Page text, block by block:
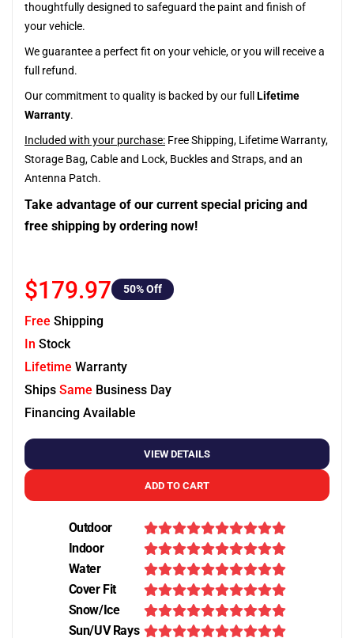
thoughtfully designed to safeguard the paint and finish of
your vehicle.
We guarantee a perfect fit on your vehicle, or you will receive a
full refund.
Our commitment to quality is backed by our full Lifetime
Warranty.
Included with your purchase: Free Shipping, Lifetime Warranty,
Storage Bag, Cable and Lock, Buckles and Straps, and an
Antenna Patch.
Take advantage of our current special pricing and
free shipping by ordering now!
$179.97 50% Off
Free Shipping
In Stock
Lifetime Warranty
Ships Same Business Day
Financing Available
VIEW DETAILS
ADD TO CART
Outdoor
Indoor
Water
Cover Fit
Snow/Ice
Sun/UV Rays